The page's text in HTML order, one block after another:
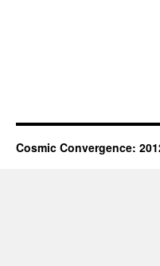
Cosmic Convergence: